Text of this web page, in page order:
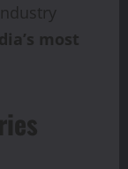
most